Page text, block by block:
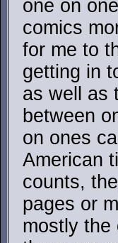
one on
comics
for me to
getting in
as well as
between
on ones
American
counts,
pages or
mostly the